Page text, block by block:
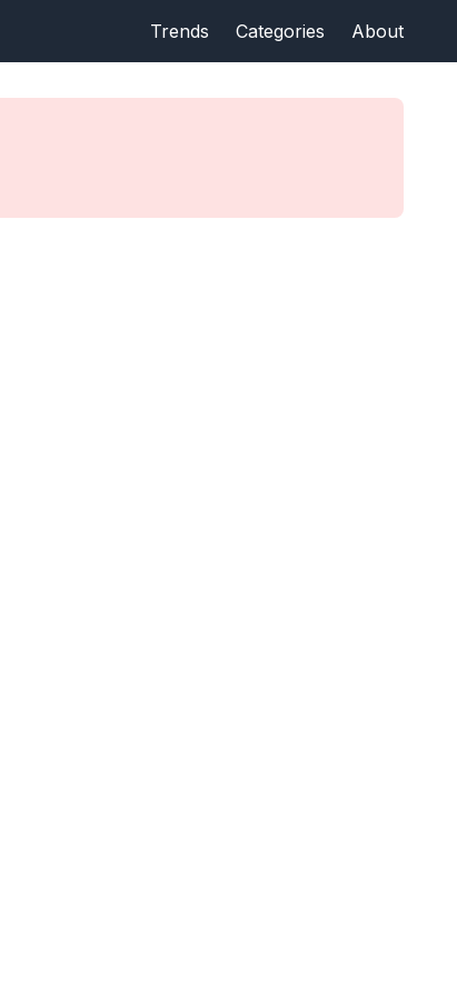
Trends Categories About